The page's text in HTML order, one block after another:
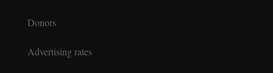
Donors
Advertising rates